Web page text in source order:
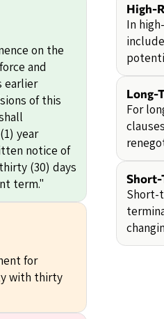
on the
and
earlier
of this
year
notice of
(30) days
term."
for
with thirty
High-
In
Long-
For
Short-
Short-